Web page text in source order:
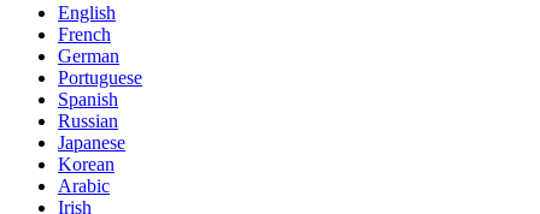
English
French
German
Portuguese
Spanish
Russian
Japanese
Korean
Arabic
Irish